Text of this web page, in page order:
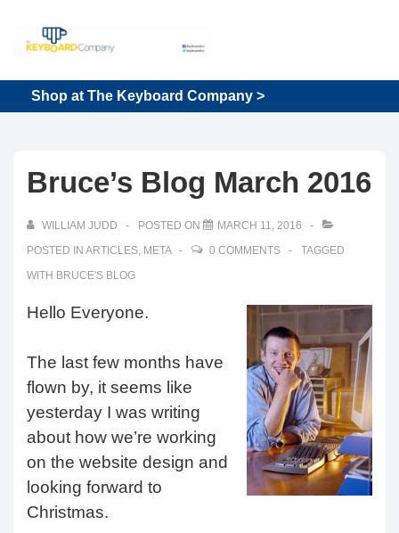
Content
Main
Navigation
Shop at The Keyboard Company >
Bruce’s Blog March 2016
WILLIAM JUDD POSTED ON
MARCH 11, 2016
POSTED IN ARTICLES, META 0 COMMENTS
TAGGED
WITH BRUCE'S BLOG
Hello Everyone.
The last few months have
flown by, it seems like
yesterday I was writing
about how we’re working
on the website design and
looking forward to
Christmas.